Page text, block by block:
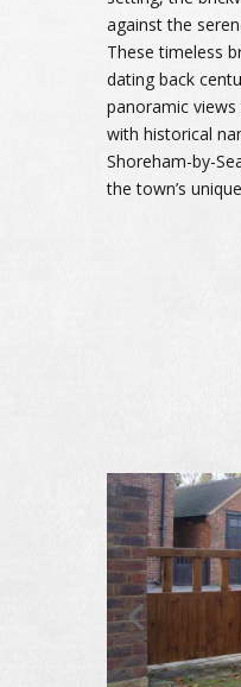
against the
These timeless
dating back
panoramic
with historical
Shoreham-by-
the town’s